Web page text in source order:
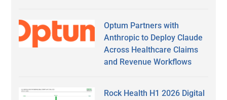
Optum Partners with
Anthropic to Deploy Claude
Across Healthcare Claims
and Revenue Workflows
Rock Health H1 2026 Digital